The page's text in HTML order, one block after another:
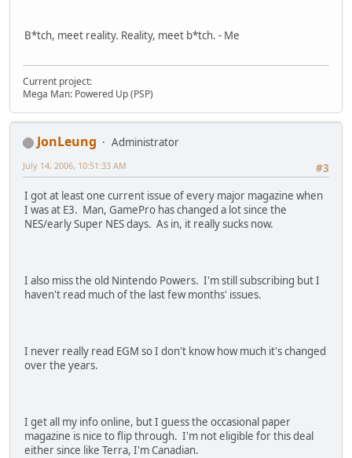
B*tch, meet reality. Reality, meet b*tch. - Me
Current project:
Mega Man: Powered Up (PSP)
JonLeung
Administrator
#3
July 14, 2006, 10:51:33 AM
I got at least one current issue of every major magazine when
I was at E3. Man, GamePro has changed a lot since the
NES/early Super NES days. As in, it really sucks now.
I also miss the old Nintendo Powers. I'm still subscribing but I
haven't read much of the last few months' issues.
I never really read EGM so I don't know how much it's changed
over the years.
I get all my info online, but I guess the occasional paper
magazine is nice to flip through. I'm not eligible for this deal
either since like Terra, I'm Canadian.